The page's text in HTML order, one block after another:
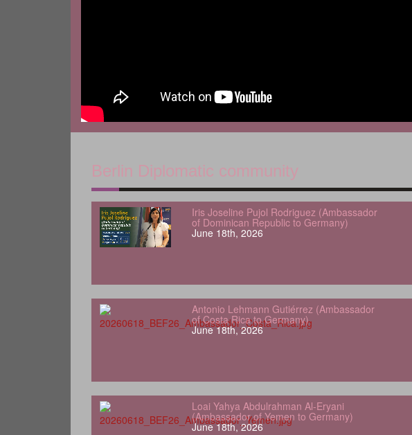
Berlin Diplomatic community
Iris Joseline Pujol Rodriguez (Ambassador
of Dominican Republic to Germany)
June 18th, 2026
Antonio Lehmann Gutiérrez (Ambassador
of Costa Rica to Germany)
June 18th, 2026
Loai Yahya Abdulrahman Al-Eryani
(Ambassador of Yemen to Germany)
June 18th, 2026